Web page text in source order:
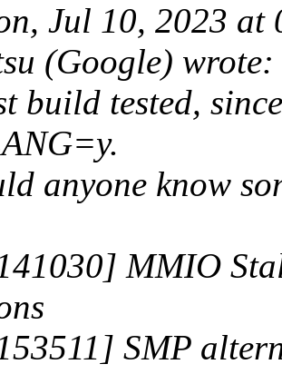
Jul 10, 2023
(Google) wrote:
build tested,
anyone know
MMIO
SMP